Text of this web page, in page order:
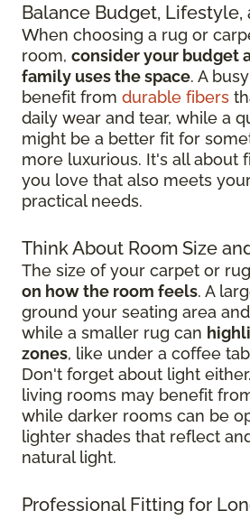
Balance Budget, Lifestyle,
When choosing a rug or
room, consider your budget
family uses the space. A
benefit from durable fibers
daily wear and tear, while a
might be a better fit for
more luxurious. It's all about
you love that also meets
practical needs.
Think About Room Size
The size of your carpet or
on how the room feels. A
ground your seating area
while a smaller rug can
zones, like under a coffee
Don't forget about light
living rooms may benefit
while darker rooms can be
lighter shades that reflect
natural light.
Professional Fitting for